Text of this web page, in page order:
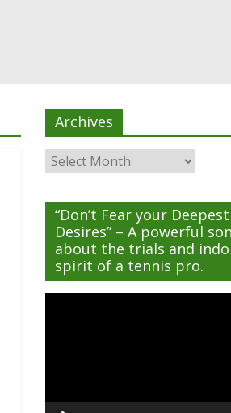
Archives
Archives
“Don’t Fear your Deepest
Desires” – A powerful
about the trials and
spirit of a tennis pro.